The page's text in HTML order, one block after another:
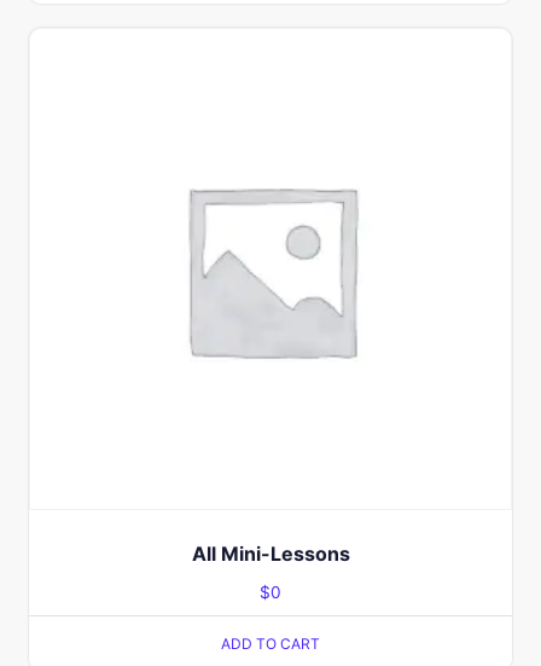
All Mini-Lessons
$0
ADD TO CART